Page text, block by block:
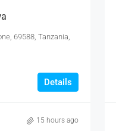
69588, Tanzania,
Details
15 hours ago